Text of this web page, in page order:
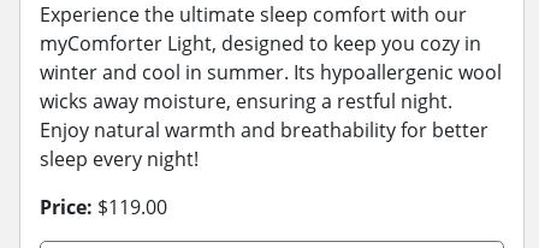
Experience the ultimate sleep comfort with our
myComforter Light, designed to keep you cozy in
winter and cool in summer. Its hypoallergenic wool
wicks away moisture, ensuring a restful night.
Enjoy natural warmth and breathability for better
sleep every night!
Price: $119.00